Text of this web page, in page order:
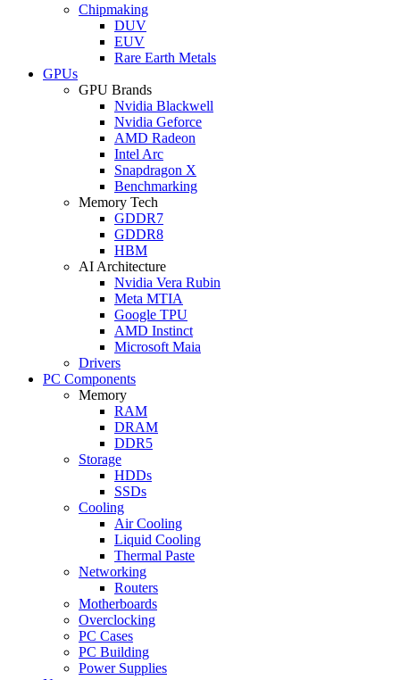
Chipmaking
DUV
EUV
Rare Earth Metals
GPUs
GPU Brands
Nvidia Blackwell
Nvidia Geforce
AMD Radeon
Intel Arc
Snapdragon X
Benchmarking
Memory Tech
GDDR7
GDDR8
HBM
AI Architecture
Nvidia Vera Rubin
Meta MTIA
Google TPU
AMD Instinct
Microsoft Maia
Drivers
PC Components
Memory
RAM
DRAM
DDR5
Storage
HDDs
SSDs
Cooling
Air Cooling
Liquid Cooling
Thermal Paste
Networking
Routers
Motherboards
Overclocking
PC Cases
PC Building
Power Supplies